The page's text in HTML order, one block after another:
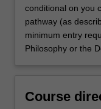
conditional on you
pathway (as
minimum entry
Philosophy or the
Course